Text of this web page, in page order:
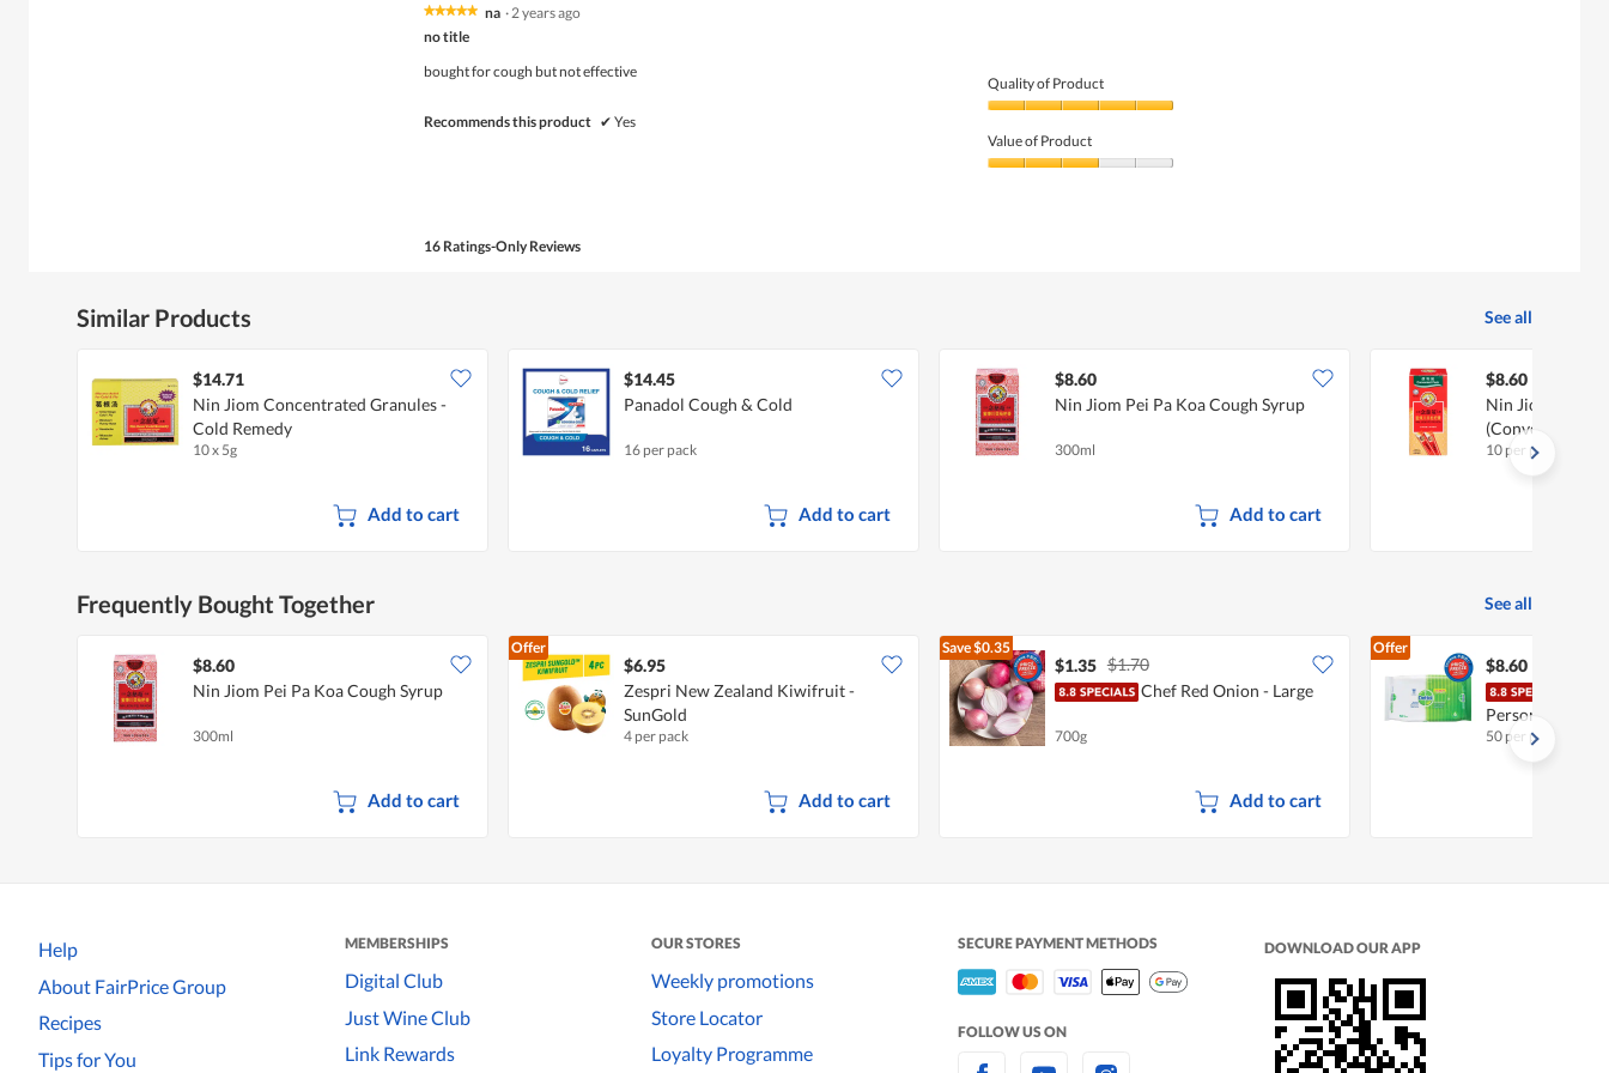
★★★★★
★★★★★
of
na ·2 years ago
no title
bought for cough but not effective
Recommends this product ✔ Yes
Quality of Product
of
Product,
Value of Product
16 Ratings-Only Reviews
Similar Products See all
$14.71
Nin Jiom Concentrated Granules -
Cold Remedy
10 x 5g
Add to cart
$14.45
Panadol Cough & Cold
16 per pack
Add to cart
$8.60
Nin Jiom Pei Pa Koa Cough Syrup
300ml
Add to cart
$8.60
Nin Jiom Pei Pa
(Convenient
10 per pack
Frequently Bought Together See all
$8.60
Nin Jiom Pei Pa Koa Cough Syrup
300ml
Add to cart
Offer
$6.95
Zespri New Zealand Kiwifruit -
SunGold
4 per pack
Add to cart
Save$0.35
$1.35 $1.70
Chef Red Onion - Large
700g
Add to cart
Offer
$8.60
Personal Wet
50 per pack
Help
About FairPrice Group
Recipes
Tips for You
MEMBERSHIPS
Digital Club
Just Wine Club
Link Rewards
OUR STORES
Weekly promotions
Store Locator
Loyalty Programme
SECURE PAYMENT METHODS
FOLLOW US ON
DOWNLOAD OUR APP